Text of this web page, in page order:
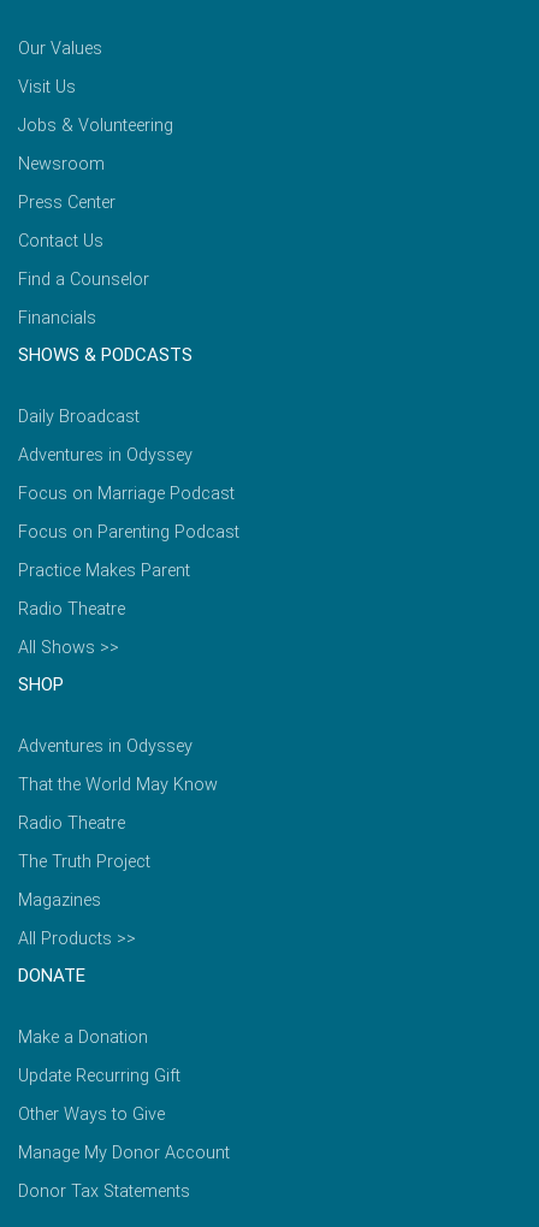
Our Values
Visit Us
Jobs & Volunteering
Newsroom
Press Center
Contact Us
Find a Counselor
Financials
SHOWS & PODCASTS
Daily Broadcast
Adventures in Odyssey
Focus on Marriage Podcast
Focus on Parenting Podcast
Practice Makes Parent
Radio Theatre
All Shows >>
SHOP
Adventures in Odyssey
That the World May Know
Radio Theatre
The Truth Project
Magazines
All Products >>
DONATE
Make a Donation
Update Recurring Gift
Other Ways to Give
Manage My Donor Account
Donor Tax Statements